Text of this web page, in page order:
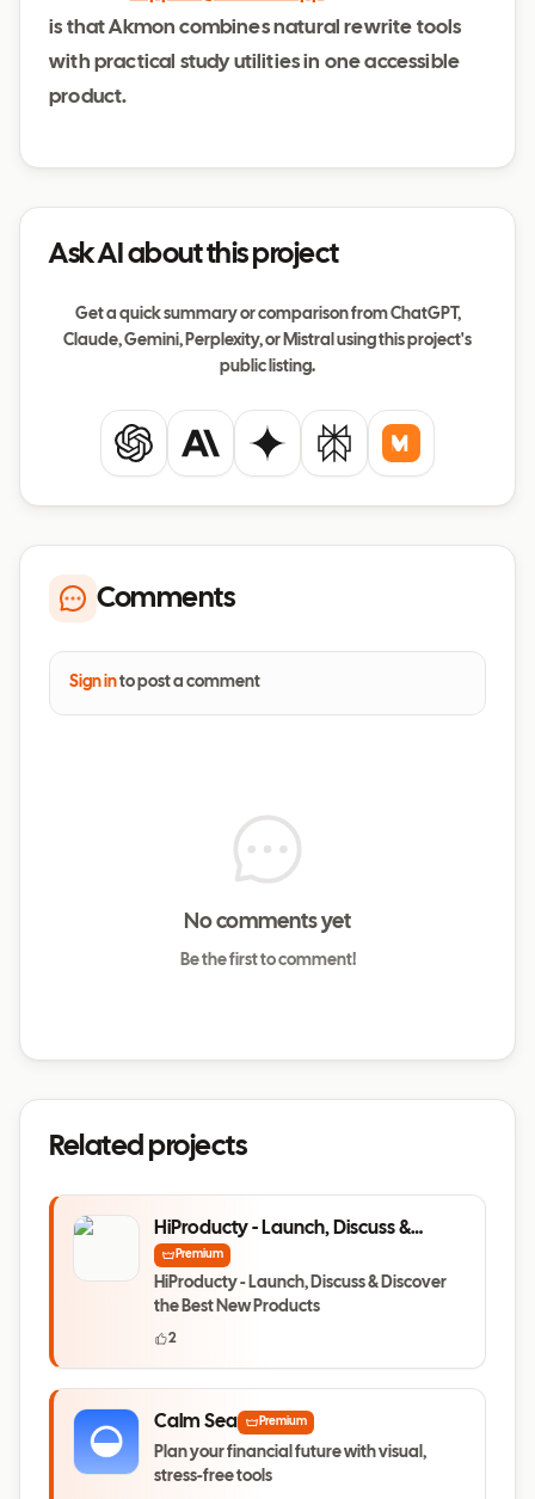
is that Akmon combines natural rewrite tools
with practical study utilities in one accessible
product.
Ask AI about this project
Get a quick summary or comparison from ChatGPT,
Claude, Gemini, Perplexity, or Mistral using this project's
public listing.
ChatGPTClaude Gemini PerplexityMistral
Comments
Sign into post a comment
No comments yet
Be the first to comment!
Related projects
HiProducty - Launch, Discuss &
Discover the Best New Products
Premium
HiProducty - Launch, Discuss & Discover
the Best New Products
2
Calm Sea Premium
Plan your financial future with visual,
stress-free tools